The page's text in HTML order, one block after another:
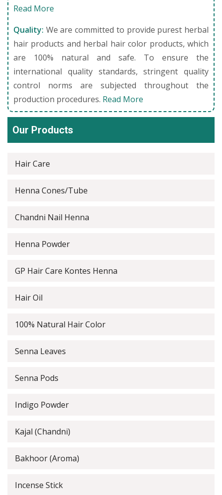
Read More
Quality: We are committed to provide purest herbal
hair products and herbal hair color products, which
are 100% natural and safe. To ensure the
international quality standards, stringent quality
control norms are subjected throughout the
production procedures. Read More
Our Products
Hair Care
Henna Cones/Tube
Chandni Nail Henna
Henna Powder
GP Hair Care Kontes Henna
Hair Oil
100% Natural Hair Color
Senna Leaves
Senna Pods
Indigo Powder
Kajal (Chandni)
Bakhoor (Aroma)
Incense Stick